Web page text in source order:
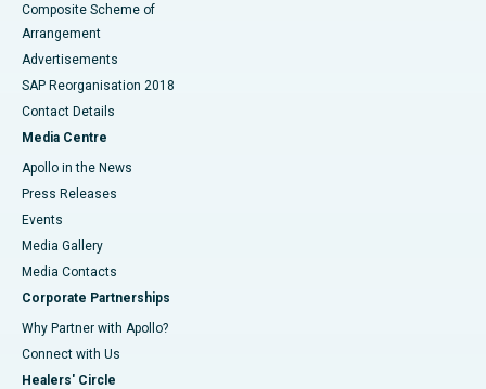
Composite Scheme of
Arrangement
Advertisements
SAP Reorganisation 2018
Contact Details
Media Centre
Apollo in the News
Press Releases
Events
Media Gallery
​​​​​​​Media Contacts
Corporate Partnerships
Why Partner with Apollo?
Connect with Us
Healers' Circle